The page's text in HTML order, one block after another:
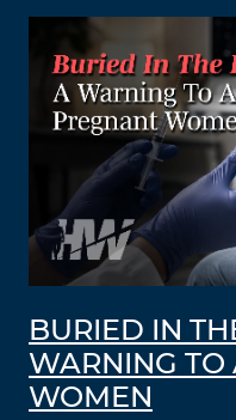
BURIED IN
WARNING TO
WOMEN